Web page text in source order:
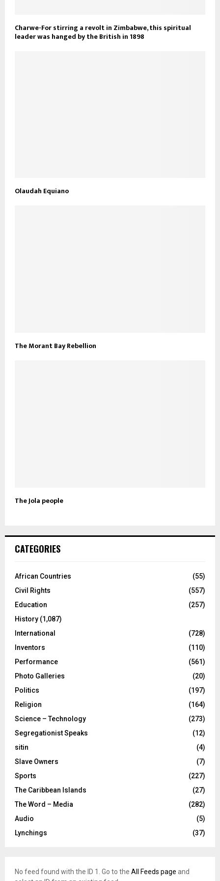
Charwe-For stirring a revolt in Zimbabwe, this spiritual
leader was hanged by the British in 1898
Olaudah Equiano
The Morant Bay Rebellion
The Jola people
CATEGORIES
African Countries
(55)
Civil Rights
(557)
Education
(257)
History (1,087)
International
(728)
Inventors
(110)
Performance
(561)
Photo Galleries
(20)
Politics
(197)
Religion
(164)
Science – Technology
(273)
Segregationist Speaks
(12)
sitin
(4)
Slave Owners
(7)
Sports
(227)
The Caribbean Islands
(27)
The Word – Media
(282)
Audio
(5)
Lynchings
(37)
No feed found with the ID 1. Go to the All Feeds page and